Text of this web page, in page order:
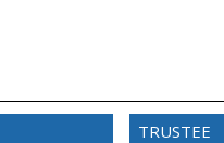
TRUSTEE